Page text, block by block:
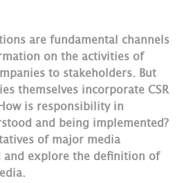
are fundamental channels
on the activities of
to stakeholders. But
themselves incorporate CSR
is responsibility in
and being implemented?
of major media
and explore the definition of